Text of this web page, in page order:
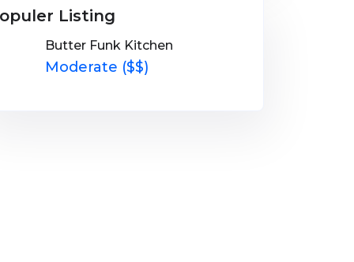
Listing
Butter Funk Kitchen
Moderate ($$)